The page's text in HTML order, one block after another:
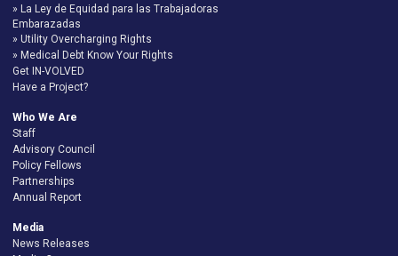
La Ley de Equidad para las Trabajadoras
Embarazadas
Utility Overcharging Rights
Medical Debt Know Your Rights
Get IN-VOLVED
Have a Project?
Who We Are
Staff
Advisory Council
Policy Fellows
Partnerships
Annual Report
Media
News Releases